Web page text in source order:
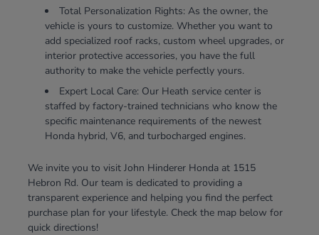
Total Personalization Rights: As the owner, the
vehicle is yours to customize. Whether you want to
add specialized roof racks, custom wheel upgrades, or
interior protective accessories, you have the full
authority to make the vehicle perfectly yours.
Expert Local Care: Our Heath service center is
staffed by factory-trained technicians who know the
specific maintenance requirements of the newest
Honda hybrid, V6, and turbocharged engines.
We invite you to visit John Hinderer Honda at 1515
Hebron Rd. Our team is dedicated to providing a
transparent experience and helping you find the perfect
purchase plan for your lifestyle. Check the map below for
quick directions!